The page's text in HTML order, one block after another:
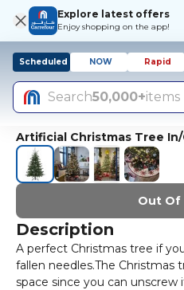
Explore latest offers
Enjoy shopping on the app!
Scheduled NOW Rapid
Search50,000+items
Artificial Christmas Tree
Out Of
Description
A perfect Christmas tree if
fallen needles.The Christmas
space since you can unscrew